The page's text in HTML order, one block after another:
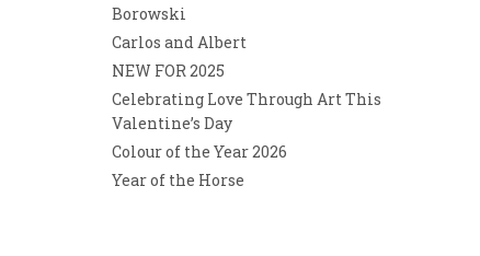
Borowski
Carlos and Albert
NEW FOR 2025
Celebrating Love Through Art This
Valentine’s Day
Colour of the Year 2026
Year of the Horse